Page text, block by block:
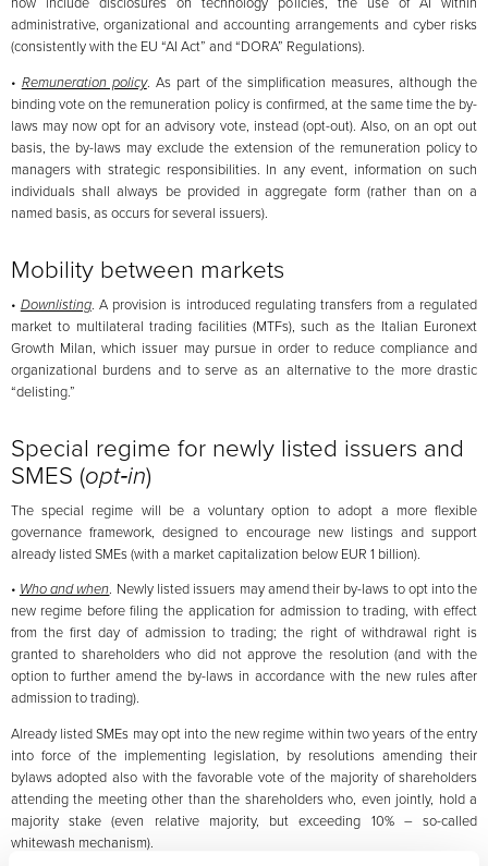
administrative, organizational and accounting arrangements and cyber risks
(consistently with the EU “AI Act” and “DORA” Regulations).
• Remuneration policy. As part of the simplification measures, although the
binding vote on the remuneration policy is confirmed, at the same time the by-
laws may now opt for an advisory vote, instead (opt-out). Also, on an opt out
basis, the by-laws may exclude the extension of the remuneration policy to
managers with strategic responsibilities. In any event, information on such
individuals shall always be provided in aggregate form (rather than on a
named basis, as occurs for several issuers).
Mobility between markets
• Downlisting. A provision is introduced regulating transfers from a regulated
market to multilateral trading facilities (MTFs), such as the Italian Euronext
Growth Milan, which issuer may pursue in order to reduce compliance and
organizational burdens and to serve as an alternative to the more drastic
“delisting.”
Special regime for newly listed issuers and
SMES (opt‑in)
The special regime will be a voluntary option to adopt a more flexible
governance framework, designed to encourage new listings and support
already listed SMEs (with a market capitalization below EUR 1 billion).
• Who and when. Newly listed issuers may amend their by-laws to opt into the
new regime before filing the application for admission to trading, with effect
from the first day of admission to trading; the right of withdrawal right is
granted to shareholders who did not approve the resolution (and with the
option to further amend the by-laws in accordance with the new rules after
admission to trading).
Already listed SMEs may opt into the new regime within two years of the entry
into force of the implementing legislation, by resolutions amending their
bylaws adopted also with the favorable vote of the majority of shareholders
attending the meeting other than the shareholders who, even jointly, hold a
majority stake (even relative majority, but exceeding 10% – so-called
whitewash mechanism).